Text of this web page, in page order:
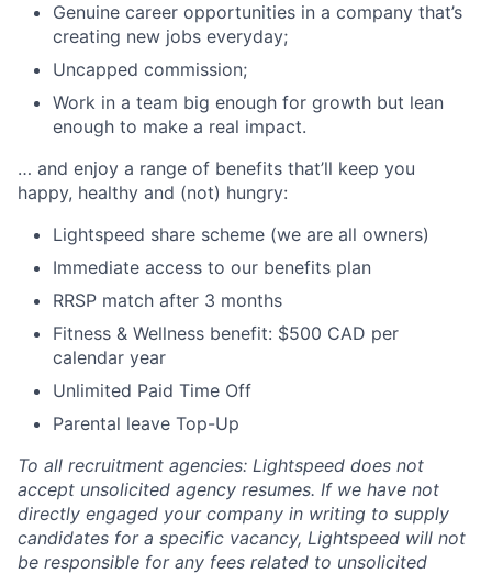
Genuine career opportunities in a company that’s
creating new jobs everyday;
Uncapped commission;
Work in a team big enough for growth but lean
enough to make a real impact.
… and enjoy a range of benefits that’ll keep you
happy, healthy and (not) hungry:
Lightspeed share scheme (we are all owners)
Immediate access to our benefits plan
RRSP match after 3 months
Fitness & Wellness benefit: $500 CAD per
calendar year
Unlimited Paid Time Off
Parental leave Top-Up
To all recruitment agencies: Lightspeed does not
accept unsolicited agency resumes. If we have not
directly engaged your company in writing to supply
candidates for a specific vacancy, Lightspeed will not
be responsible for any fees related to unsolicited